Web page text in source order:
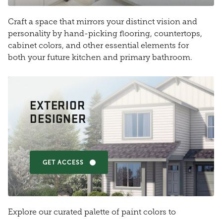
Craft a space that mirrors your distinct vision and
personality by hand-picking flooring, countertops,
cabinet colors, and other essential elements for
both your future kitchen and primary bathroom.
EXTERIOR
DESIGNER
GET ACCESS
Explore our curated palette of paint colors to